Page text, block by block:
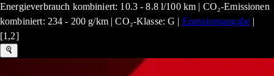
Energieverbrauch kombiniert: 10.3 - 8.8 l/100 km | CO₂-Emissionen
kombiniert: 234 - 200 g/km | CO₂-Klasse: G | Emissionsangabe |
[1,2]